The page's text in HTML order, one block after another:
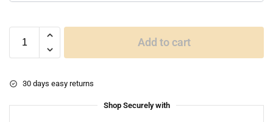
Add to cart
30 days easy returns
Shop Securely with